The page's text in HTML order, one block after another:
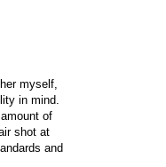
myself,
in mind.
of
shot at
and